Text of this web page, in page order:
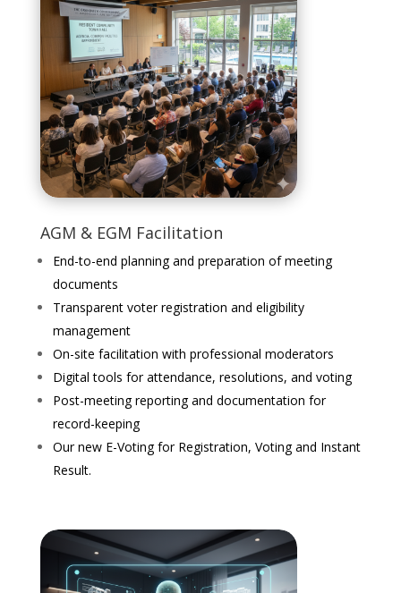
AGM & EGM Facilitation
End-to-end planning and preparation of meeting
documents
Transparent voter registration and eligibility
management
On-site facilitation with professional moderators
Digital tools for attendance, resolutions, and voting
Post-meeting reporting and documentation for
record-keeping
Our new E-Voting for Registration, Voting and Instant
Result.